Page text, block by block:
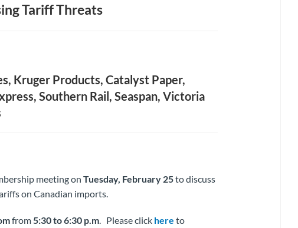
Tariff Threats
Kruger Products, Catalyst Paper,
Southern Rail, Seaspan, Victoria
meeting on Tuesday, February 25to discuss
on Canadian imports.
from 5:30 to 6:30 p.m. Please click here to